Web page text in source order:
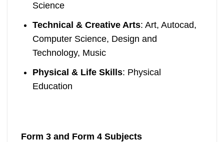
Science
Technical & Creative Arts: Art, Autocad,
Computer Science, Design and
Technology, Music
Physical & Life Skills: Physical
Education
Form 3 and Form 4 Subjects